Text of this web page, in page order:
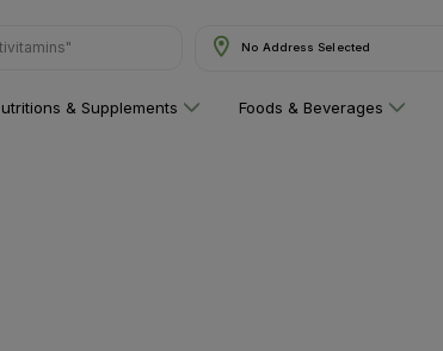
No Address Selected
& Supplements Foods & Beverages